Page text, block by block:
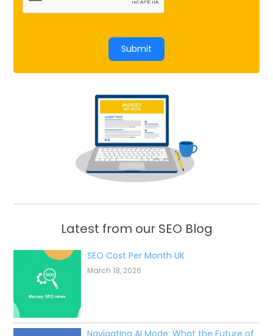
Submit
Latest from our SEO Blog
SEO Cost Per Month UK
March 18, 2026